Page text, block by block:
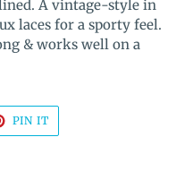
A vintage-style in
laces for a sporty feel.
& works well on a
PIN IT
PINTEREST